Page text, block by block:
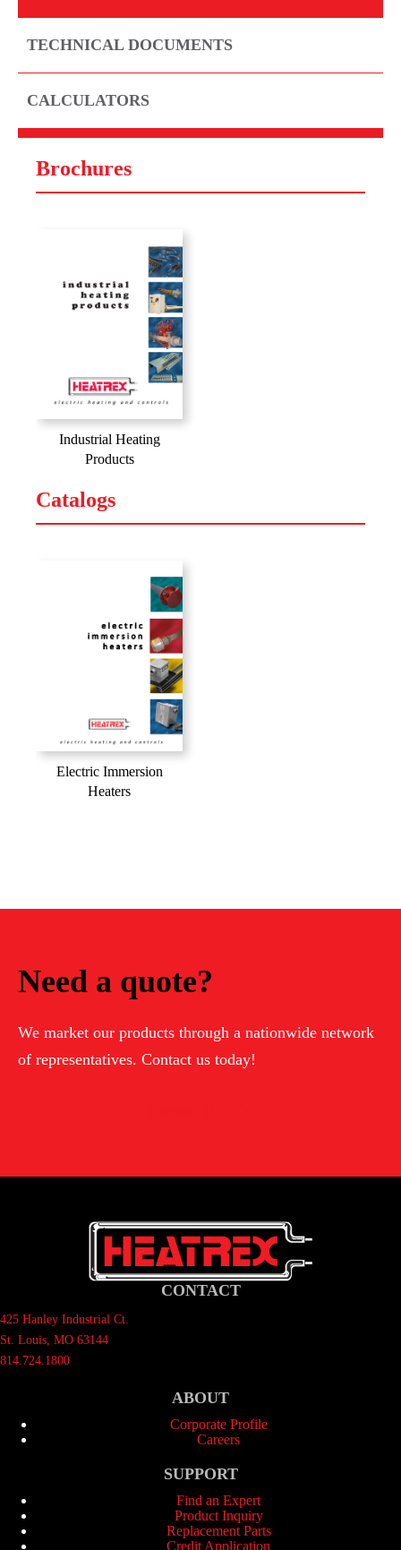
TECHNICAL DOCUMENTS
CALCULATORS
Brochures
Industrial Heating
Products
Catalogs
Electric Immersion
Heaters
Need a quote?
We market our products through a nationwide network
of representatives. Contact us today!
CONTACT
425 Hanley Industrial Ct.
St. Louis, MO 63144
814.724.1800
ABOUT
Corporate Profile
Careers
SUPPORT
Find an Expert
Product Inquiry
Replacement Parts
Credit Application